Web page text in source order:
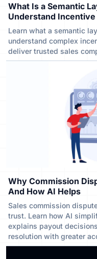
What Is a Semantic
Understand Incentive
Learn what a semantic
understand complex
deliver trusted sales
Why Commission
And How AI Helps
Sales commission
trust. Learn how AI
explains payout
resolution with greater